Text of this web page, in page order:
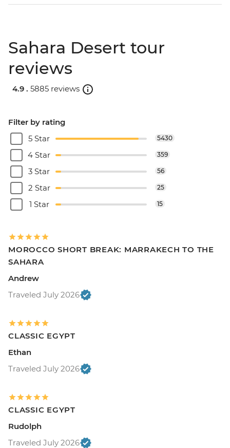
Sahara Desert tour
reviews
4.9 . 5885 reviews
Filter by rating
5 Star
5430
4 Star 359
3 Star 56
2 Star 25
1 Star 15
MOROCCO SHORT BREAK: MARRAKECH TO THE
SAHARA
Andrew
Traveled July 2026
CLASSIC EGYPT
Ethan
Traveled July 2026
CLASSIC EGYPT
Rudolph
Traveled July 2026